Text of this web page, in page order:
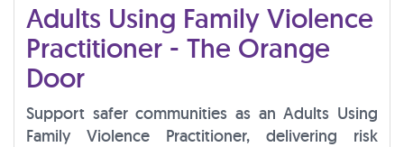
Adults Using Family Violence
Practitioner - The Orange
Door
Support safer communities as an Adults Using
Family Violence Practitioner, delivering risk